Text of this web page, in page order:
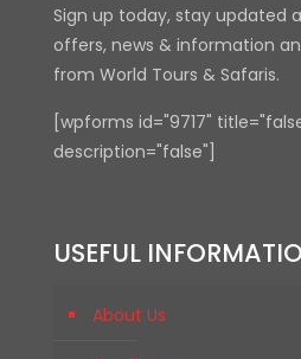
Sign up today, stay updated
offers, news & information
from World Tours & Safaris.
[wpforms id="9717"
description="false"]
USEFUL
About Us